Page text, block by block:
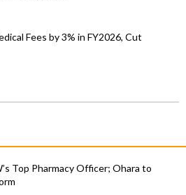
Fees by 3% in FY2026, Cut
Top Pharmacy Officer; Ohara to